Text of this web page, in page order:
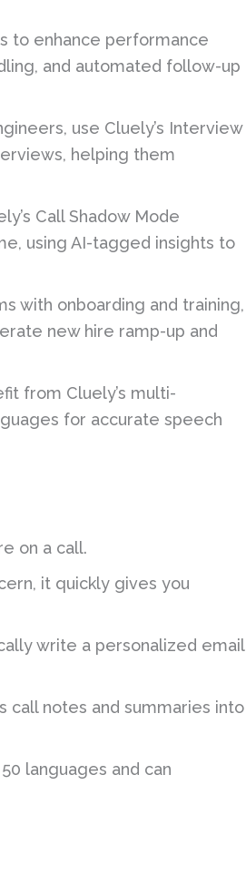
to enhance performance
and automated follow-up
use Cluely’s Interview
helping them
Call Shadow Mode
using AI-tagged insights to
with onboarding and training,
new hire ramp-up and
from Cluely’s multi-
for accurate speech
on a call.
it quickly gives you
write a personalized email
call notes and summaries into
languages and can